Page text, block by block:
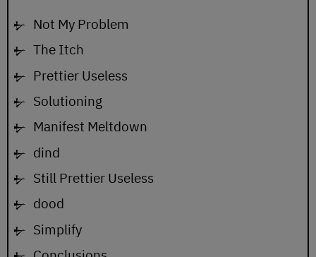
Not My Problem
The Itch
Prettier Useless
Solutioning
Manifest Meltdown
dind
Still Prettier Useless
dood
Simplify